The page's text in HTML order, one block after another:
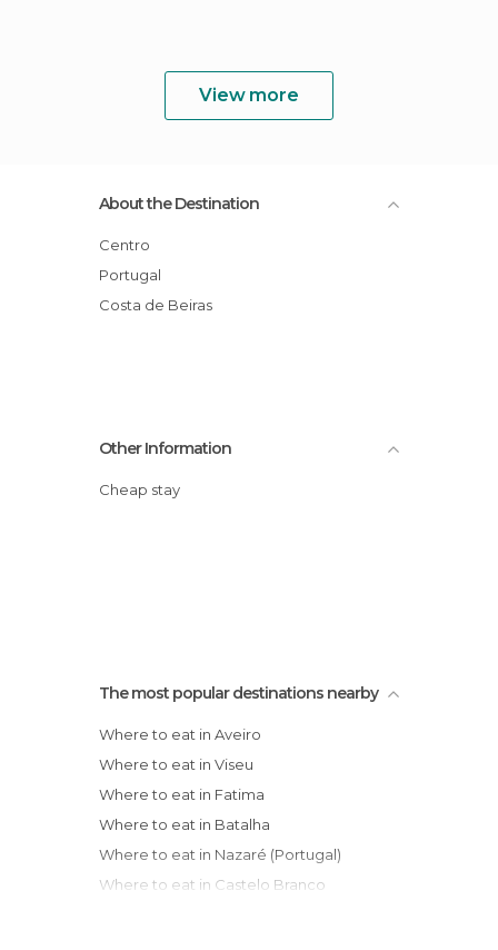
View more
About the Destination
Centro
Portugal
Costa de Beiras
Other Information
Cheap stay
The most popular destinations nearby
Where to eat in Aveiro
Where to eat in Viseu
Where to eat in Fatima
Where to eat in Batalha
Where to eat in Nazaré (Portugal)
Where to eat in Castelo Branco